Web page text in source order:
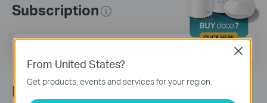
Subscription
Sign Up
Ikuti Kami
From United States?
Get products, events and services for your region.
Close